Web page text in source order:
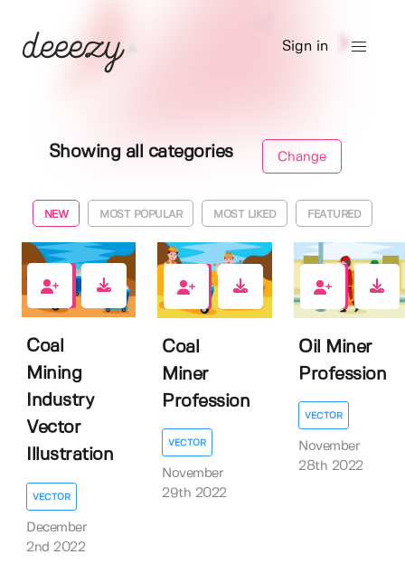
Sign in
Showing all categories Change
NEW MOST POPULAR MOST LIKED FEATURED
0
Coal
Mining
Industry
Vector
Illustration
VECTOR
December
2nd 2022
1
Coal
Miner
Profession
VECTOR
November
29th 2022
0
Oil Miner
Profession
VECTOR
November
28th 2022